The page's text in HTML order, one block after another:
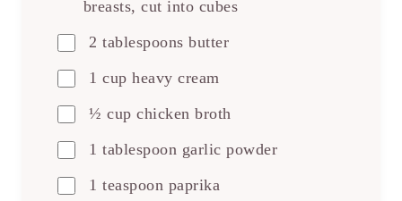
breasts, cut into cubes
2 tablespoons butter
1 cup heavy cream
½ cup chicken broth
1 tablespoon garlic powder
1 teaspoon paprika